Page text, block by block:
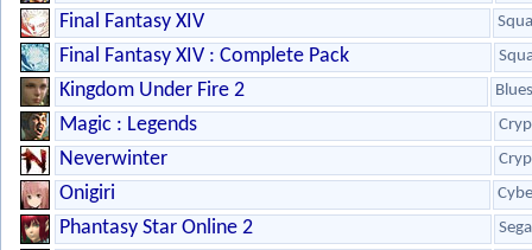
Final Fantasy XIV
Final Fantasy XIV : Complete Pack
Kingdom Under Fire 2
Magic : Legends
Neverwinter
Onigiri
Phantasy Star Online 2 Sega